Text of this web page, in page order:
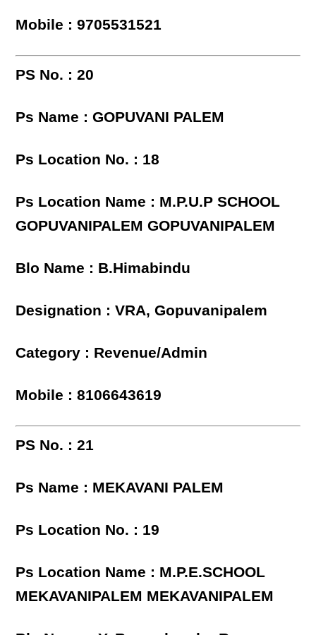
Mobile : 9705531521
PS No. : 20
Ps Name : GOPUVANI PALEM
Ps Location No. : 18
Ps Location Name : M.P.U.P SCHOOL
GOPUVANIPALEM GOPUVANIPALEM
Blo Name : B.Himabindu
Designation : VRA, Gopuvanipalem
Category : Revenue/Admin
Mobile : 8106643619
PS No. : 21
Ps Name : MEKAVANI PALEM
Ps Location No. : 19
Ps Location Name : M.P.E.SCHOOL
MEKAVANIPALEM MEKAVANIPALEM